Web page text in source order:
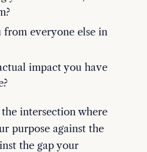
everyone else in
impact you have
intersection where
purpose against the
the gap your